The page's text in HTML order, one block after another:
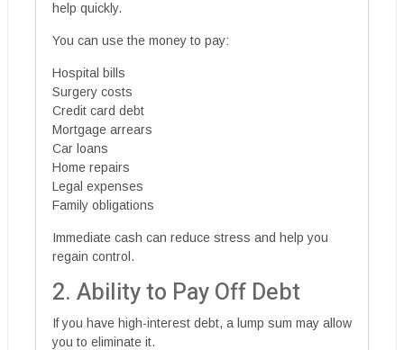
help quickly.
You can use the money to pay:
Hospital bills
Surgery costs
Credit card debt
Mortgage arrears
Car loans
Home repairs
Legal expenses
Family obligations
Immediate cash can reduce stress and help you
regain control.
2. Ability to Pay Off Debt
If you have high-interest debt, a lump sum may allow
you to eliminate it.